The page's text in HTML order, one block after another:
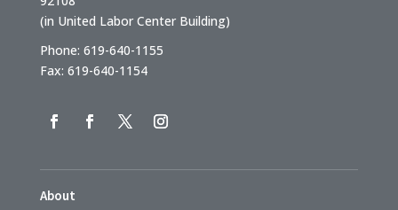
(in United Labor Center Building)
Phone: 619-640-1155
Fax: 619-640-1154
About